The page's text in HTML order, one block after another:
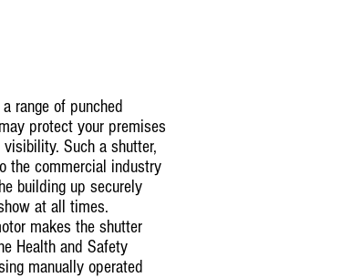
range of punched
protect your premises
Such a shutter,
the commercial industry
building up securely
at all times.
makes the shutter
Health and Safety
manually operated